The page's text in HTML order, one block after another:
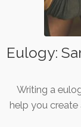
Eulogy:
Writing a
help you